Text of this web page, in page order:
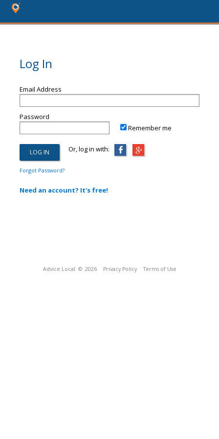
Log In
Email Address
Password
Remember me
Or, log in with:
Forgot Password?
Need an account? It's free!
Advice Local © 2026 Privacy Policy Terms of Use